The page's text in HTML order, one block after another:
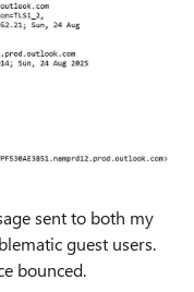
sent to both my
guest users.
bounced.